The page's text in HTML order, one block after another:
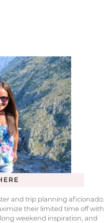
and trip planning aficionado.
their limited time off with
weekend inspiration, and